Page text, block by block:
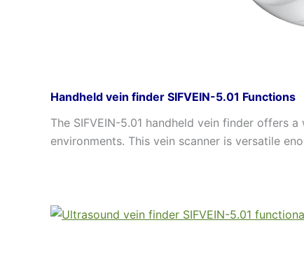
Handheld vein finder SIFVEIN-5.01 Functions
The SIFVEIN-5.01 handheld vein finder offers
environments. This vein scanner is versatile